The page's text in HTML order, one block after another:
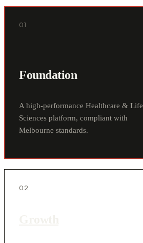
01
Foundation
A high-performance Healthcare & Life
Sciences platform, compliant with
Melbourne standards.
02